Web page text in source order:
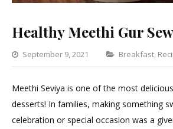
Healthy Meethi Gur
September 9, 2021 Categories
Breakfast,
Meethi Seviya is one of the most
desserts! In families, making something
celebration or special occasion was a